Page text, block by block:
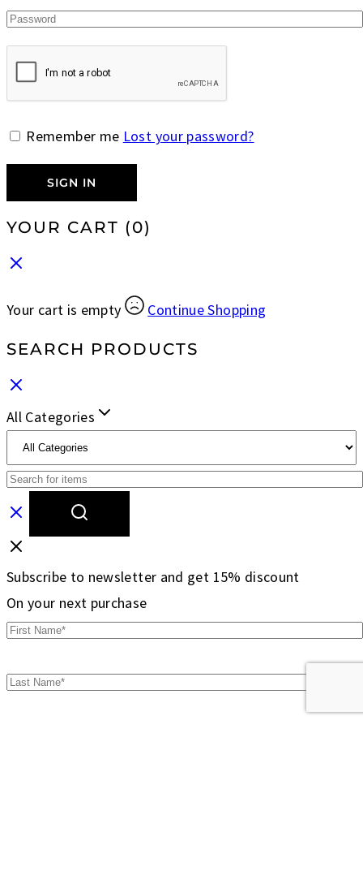
Remember me Lost your password?
SIGN IN
YOUR CART (0)
Your cart is empty Continue Shopping
SEARCH PRODUCTS
All Categories
Subscribe to newsletter and get 15% discount
On your next purchase